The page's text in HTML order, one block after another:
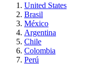
United States
Brasil
México
Argentina
Chile
Colombia
Perú